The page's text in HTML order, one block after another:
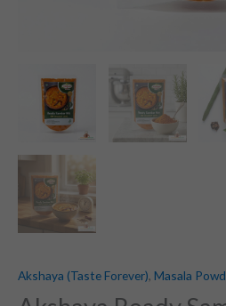
Akshaya (Taste Forever), Masala